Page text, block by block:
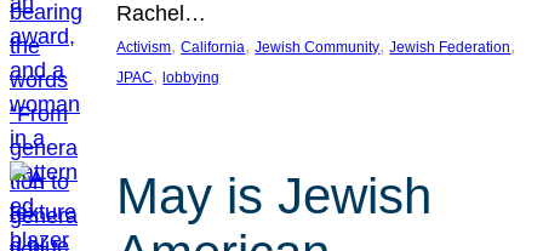
Rachel…
Activism, California, Jewish Community, Jewish Federation
JPAC, lobbying
May is Jewish